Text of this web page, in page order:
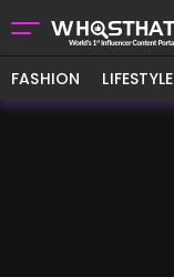
FASHION LIFESTYLE